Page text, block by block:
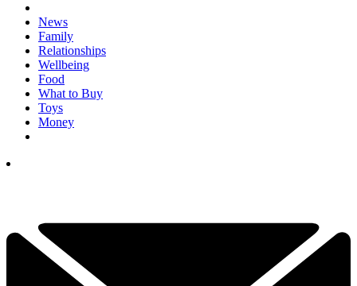
News
Family
Relationships
Wellbeing
Food
What to Buy
Toys
Money